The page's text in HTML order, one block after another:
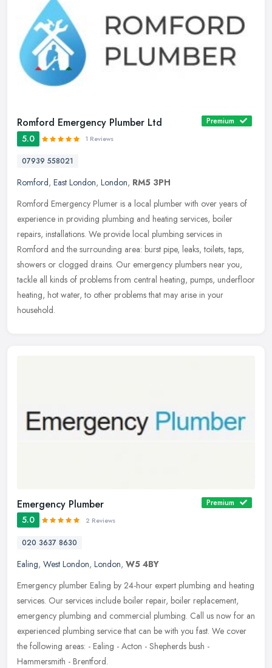
Romford Emergency Plumber Ltd Premium
5.0 1 Reviews
07939 558021
Romford, East London, London, RM5 3PH
Romford Emergency Plumer is a local plumber with over years of
experience in providing plumbing and heating services, boiler
repairs, installations. We provide local plumbing services in
Romford and the surrounding area: burst pipe, leaks, toilets, taps,
showers or clogged drains. Our emergency plumbers near you,
tackle all kinds of problems from central heating, pumps, underfloor
heating, hot water, to other problems that may arise in your
household.
Emergency Plumber Premium
5.0 2 Reviews
020 3637 8630
Ealing, West London, London, W5 4BY
Emergency plumber Ealing by 24-hour expert plumbing and heating
services. Our services include boiler repair, boiler replacement,
emergency plumbing and commercial plumbing. Call us now for an
experienced plumbing service that can be with you fast. We cover
the following areas: - Ealing - Acton - Shepherds bush -
Hammersmith - Brentford.